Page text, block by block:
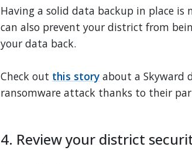
Having a solid data backup in place
can also prevent your district from
your data back.
Check out this story about a Skyward
ransomware attack thanks to their
4. Review your district